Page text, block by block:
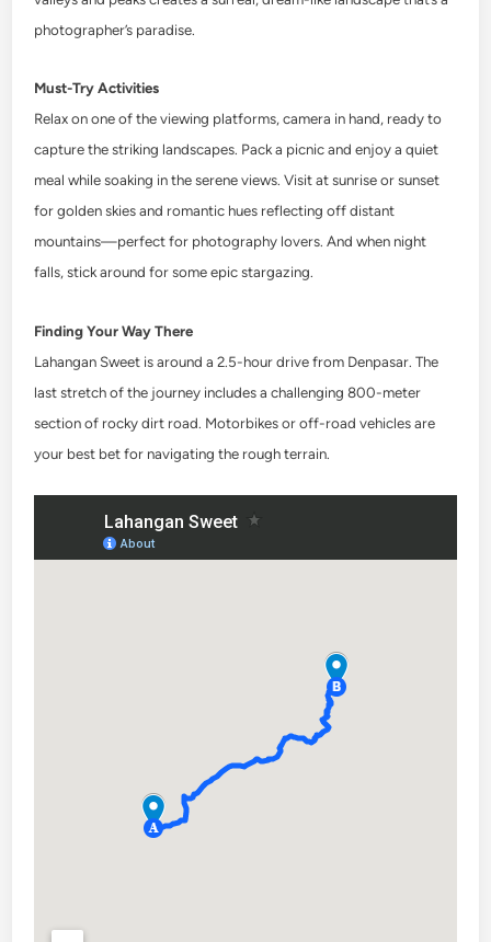
photographer’s paradise.
Must-Try Activities
Relax on one of the viewing platforms, camera in hand, ready to
capture the striking landscapes. Pack a picnic and enjoy a quiet
meal while soaking in the serene views. Visit at sunrise or sunset
for golden skies and romantic hues reflecting off distant
mountains—perfect for photography lovers. And when night
falls, stick around for some epic stargazing.
Finding Your Way There
Lahangan Sweet is around a 2.5-hour drive from Denpasar. The
last stretch of the journey includes a challenging 800-meter
section of rocky dirt road. Motorbikes or off-road vehicles are
your best bet for navigating the rough terrain.